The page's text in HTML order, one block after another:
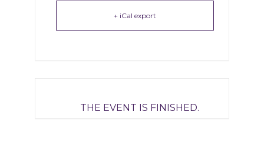
+ iCal export
THE EVENT IS FINISHED.